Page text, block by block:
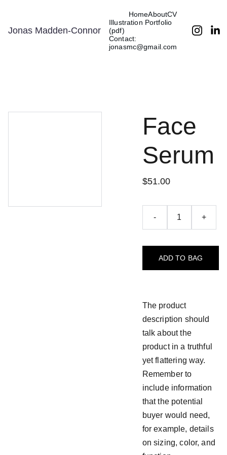
Jonas Madden-Connor
HomeAboutCV
Illustration Portfolio
(pdf)
Contact:
jonasmc@gmail.com
Face
Serum
$51.00
- +
ADD TO BAG
The product
description should
talk about the
product in a truthful
yet flattering way.
Remember to
include information
that the potential
buyer would need,
for example, details
on sizing, color, and